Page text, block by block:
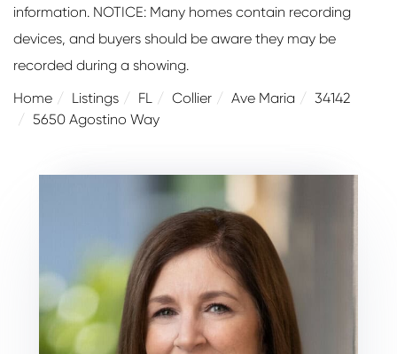
information. NOTICE: Many homes contain recording
devices, and buyers should be aware they may be
recorded during a showing.
Home
Listings FL Collier Ave Maria
34142
5650 Agostino Way